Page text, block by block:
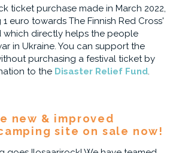
ticket purchase made in March 2022,
euro towards The Finnish Red Cross'
which directly helps the people
in Ukraine. You can support the
purchasing a festival ticket by
to the Disaster Relief Fund.
new & improved
site on sale now!